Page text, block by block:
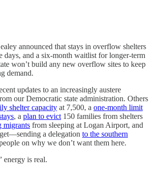
announced that stays in overflow shelters
and a six-month waitlist for longer-term
won’t build any new overflow sites to keep
demand.
updates to an increasingly austere
our Democratic state administration. Others
shelter capacity at 7,500, a one-month limit
, a plan to evict 150 families from shelters
migrants from sleeping at Logan Airport, and
a delegation to the southern
on why we don’t want them here.
energy is real.